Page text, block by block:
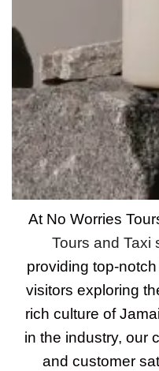
At No Worries
Tours and Taxi
providing top-
visitors exploring
rich culture of
in the industry, our
and customer